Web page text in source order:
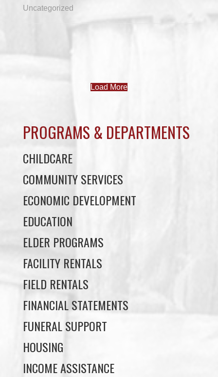
Uncategorized
PROGRAMS & DEPARTMENTS
COMMUNITY SERVICES
ECONOMIC DEVELOPMENT
EDUCATION
ELDER PROGRAMS
FACILITY RENTALS
FIELD RENTALS
FINANCIAL STATEMENTS
FUNERAL SUPPORT
HOUSING
INCOME ASSISTANCE
LANDS, INFRASTRUCTURE, AND
PLANNING